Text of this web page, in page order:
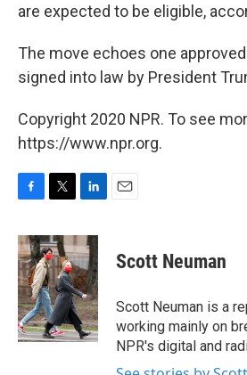
are expected to be eligible,
The move echoes one
signed into law by President
Copyright 2020 NPR. To see
https://www.npr.org.
c
e
b
o
o
k
i
t
t
e
r
n
k
e
d
I
n
Scott Neuman
Scott Neuman is a
working mainly on
NPR's digital and